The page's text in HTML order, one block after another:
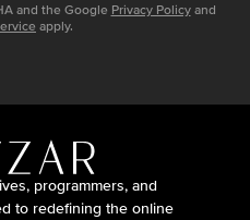
and the Google Privacy Policy and
apply.
programmers, and
to redefining the online